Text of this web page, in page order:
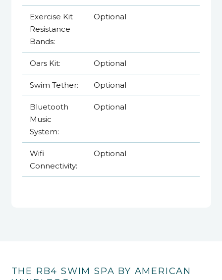
Exercise Kit
Resistance
Bands:
Optional
Oars Kit: Optional
Swim Tether: Optional
Bluetooth
Music
System:
Optional
Wifi
Connectivity:
Optional
THE RB4 SWIM SPA BY AMERICAN